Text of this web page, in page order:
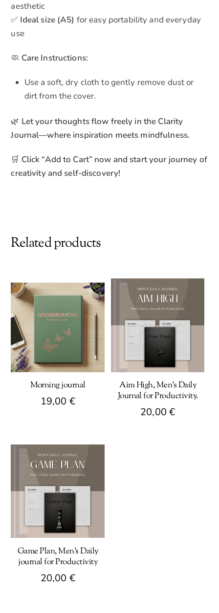
aesthetic
✅ Ideal size (A5) for easy portability and everyday
use
🧼 Care Instructions:
Use a soft, dry cloth to gently remove dust or
dirt from the cover.
🌿 Let your thoughts flow freely in the Clarity
Journal—where inspiration meets mindfulness.
🛒 Click “Add to Cart” now and start your journey of
creativity and self-discovery!
Related products
Morning journal
19,00 €
Aim High, Men’s Daily
Journal for Productivity.
20,00 €
Game Plan, Men’s Daily
journal for Productivity
20,00 €